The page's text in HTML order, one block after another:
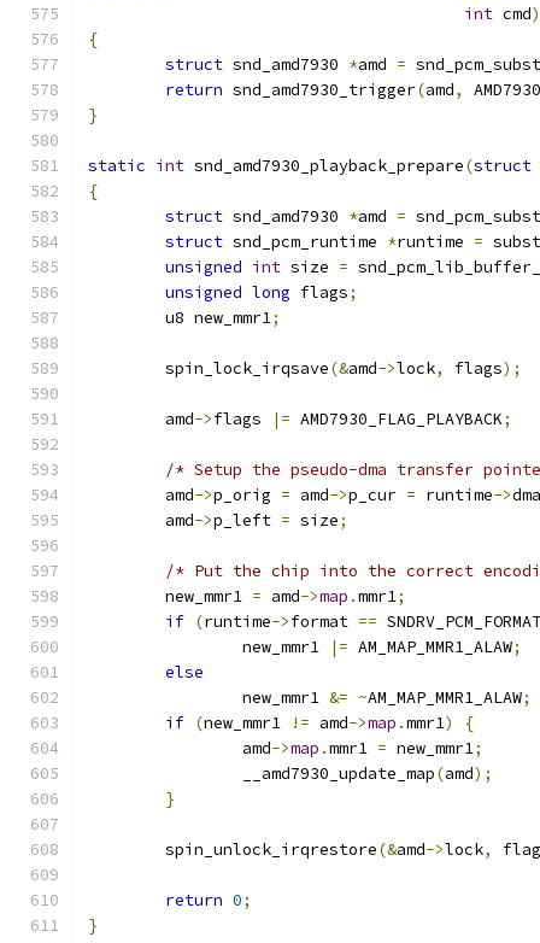
int cmd)
{
struct snd_amd7930 *amd =
return snd_amd7930_trigger(amd,
}
static int snd_amd7930_playback_prepare(struct
{
struct snd_amd7930 *amd =
struct snd_pcm_runtime *runtime =
unsigned int size =
unsigned long flags;
	u8 new_mmr1
;
	spin_lock_irqsave
(&amd->lock, flags);
	amd
->flags |= AMD7930_FLAG_PLAYBACK;
/* Setup the pseudo-dma transfer
	amd
->p_orig = amd->p_cur = runtime->
	amd
->p_left = size;
/* Put the chip into the correct
	new_mmr1
= amd->map .mmr1;
if (runtime->format ==
		new_mmr1
|= AM_MAP_MMR1_ALAW;
else
		new_mmr1
&= ~AM_MAP_MMR1_ALAW;
if (new_mmr1 != amd->map .mmr1)
{
		amd
->map .mmr1 = new_mmr1;
		__amd7930_update_map
(amd);
}
	spin_unlock_irqrestore
(&amd->lock,
return 0;
}